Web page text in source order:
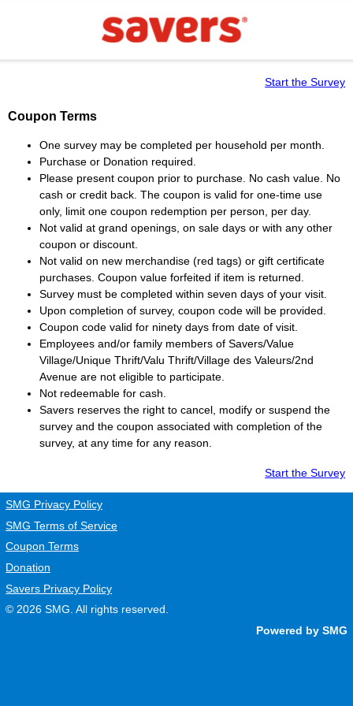
Start the Survey
Coupon Terms
One survey may be completed per household per month.
Purchase or Donation required.
Please present coupon prior to purchase. No cash value. No
cash or credit back. The coupon is valid for one-time use
only, limit one coupon redemption per person, per day.
Not valid at grand openings, on sale days or with any other
coupon or discount.
Not valid on new merchandise (red tags) or gift certificate
purchases. Coupon value forfeited if item is returned.
Survey must be completed within seven days of your visit.
Upon completion of survey, coupon code will be provided.
Coupon code valid for ninety days from date of visit.
Employees and/or family members of Savers/Value
Village/Unique Thrift/Valu Thrift/Village des Valeurs/2nd
Avenue are not eligible to participate.
Not redeemable for cash.
Saversreserves the right to cancel, modify or suspend the
survey and the coupon associated with completion of the
survey, at any time for any reason.
Start the Survey
SMG Privacy Policy
SMG Terms of Service
Coupon Terms
Donation
Savers Privacy Policy
© 2026 SMG . All rights reserved.
Powered by SMG